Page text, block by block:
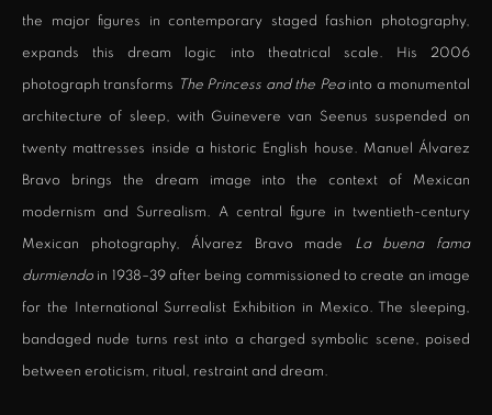
the major figures in contemporary staged fashion photography,
expands this dream logic into theatrical scale. His 2006
photograph transforms The Princess and the Peainto a monumental
architecture of sleep, with Guinevere van Seenus suspended on
twenty mattresses inside a historic English house. Manuel Álvarez
Bravo brings the dream image into the context of Mexican
modernism and Surrealism. A central figure in twentieth-century
Mexican photography, Álvarez Bravo made La buena fama
durmiendo in 1938–39 after being commissioned to create an image
for the International Surrealist Exhibition in Mexico. The sleeping,
bandaged nude turns rest into a charged symbolic scene, poised
between eroticism, ritual, restraint and dream.